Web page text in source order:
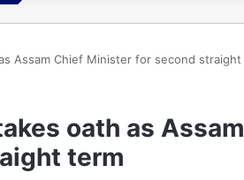
Assam Chief Minister for second
oath as
term